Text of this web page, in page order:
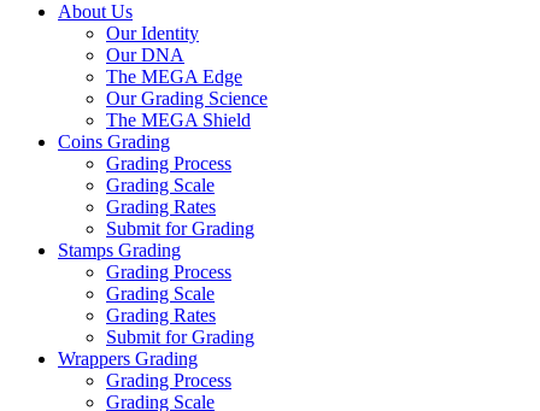
About Us
Our Identity
Our DNA
The MEGA Edge
Our Grading Science
The MEGA Shield
Coins Grading
Grading Process
Grading Scale
Grading Rates
Submit for Grading
Stamps Grading
Grading Process
Grading Scale
Grading Rates
Submit for Grading
Wrappers Grading
Grading Process
Grading Scale